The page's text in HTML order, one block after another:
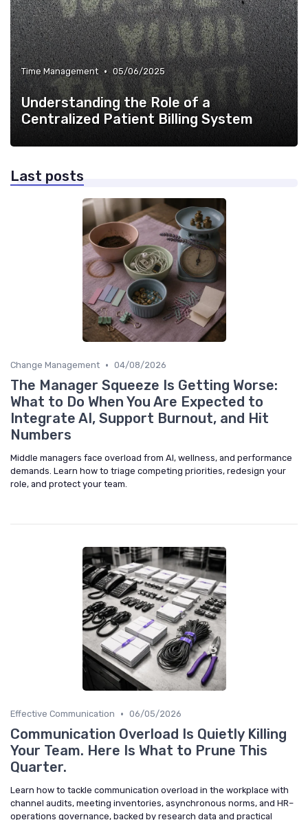
Time Management • 05/06/2025
Understanding the Role of a
Centralized Patient Billing System
Last posts
Change Management • 04/08/2026
The Manager Squeeze Is Getting Worse:
What to Do When You Are Expected to
Integrate AI, Support Burnout, and Hit
Numbers
Middle managers face overload from AI, wellness, and performance
demands. Learn how to triage competing priorities, redesign your
role, and protect your team.
Effective Communication • 06/05/2026
Communication Overload Is Quietly Killing
Your Team. Here Is What to Prune This
Quarter.
Learn how to tackle communication overload in the workplace with
channel audits, meeting inventories, asynchronous norms, and HR–
operations governance, backed by research data and practical